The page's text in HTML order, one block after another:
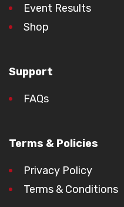
Event Results
Shop
Support
FAQs
Terms & Policies
Privacy Policy
Terms & Conditions